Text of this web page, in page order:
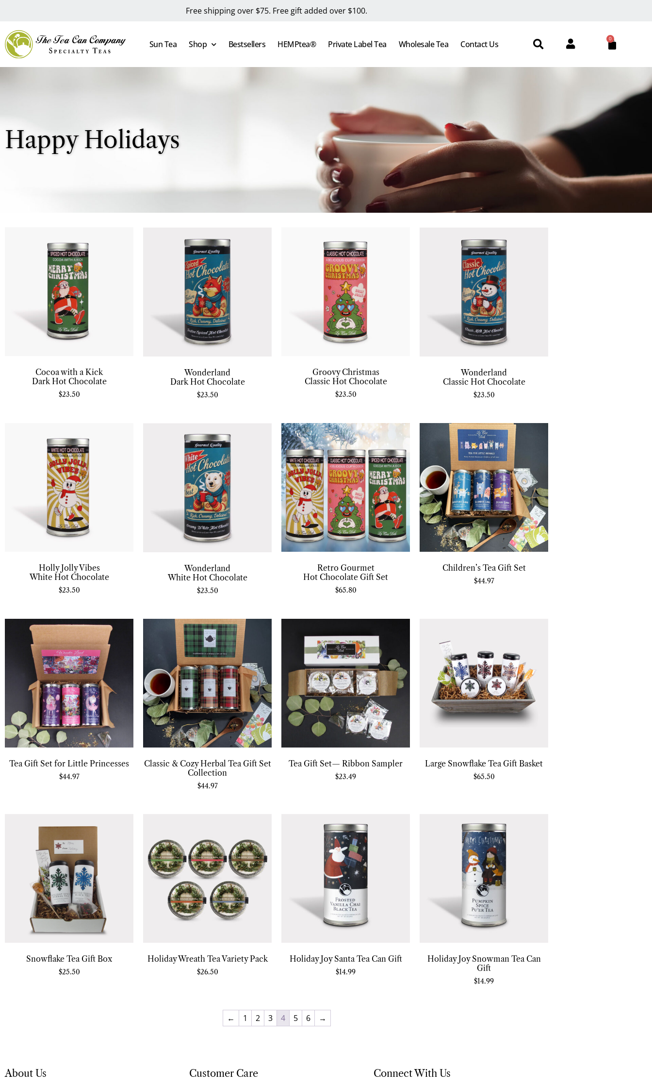
Free shipping over $75. Free gift added over $100.
Sun Tea Shop Bestsellers HEMPtea® Private Label Tea Wholesale Tea Contact Us
0
Happy Holidays
Cocoa with a Kick
Dark Hot Chocolate
$23.50
Wonderland
Dark Hot Chocolate
$23.50
Groovy Christmas
Classic Hot Chocolate
$23.50
Wonderland
Classic Hot Chocolate
$23.50
Holly Jolly Vibes
White Hot Chocolate
$23.50
Wonderland
White Hot Chocolate
$23.50
Retro Gourmet
Hot Chocolate Gift Set
$65.80
Children’s Tea Gift Set
$44.97
Tea Gift Set for Little Princesses
$44.97
Classic & Cozy Herbal Tea Gift Set
Collection
$44.97
Tea Gift Set— Ribbon Sampler
$23.49
Large Snowflake Tea Gift Basket
$65.50
Snowflake Tea Gift Box
$25.50
Holiday Wreath Tea Variety Pack
$26.50
Holiday Joy Santa Tea Can Gift
$14.99
Holiday Joy Snowman Tea Can
Gift
$14.99
← 1 2 3 4 5 6 →
About Us Customer Care Connect With Us